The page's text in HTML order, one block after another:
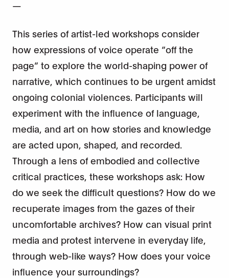
—
This series of artist-led workshops consider
how expressions of voice operate “off the
page” to explore the world-shaping power of
narrative, which continues to be urgent amidst
ongoing colonial violences. Participants will
experiment with the influence of language,
media, and art on how stories and knowledge
are acted upon, shaped, and recorded.
Through a lens of embodied and collective
critical practices, these workshops ask: How
do we seek the difficult questions? How do we
recuperate images from the gazes of their
uncomfortable archives? How can visual print
media and protest intervene in everyday life,
through web-like ways? How does your voice
influence your surroundings?